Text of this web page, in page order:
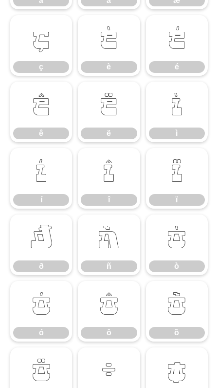
ç
ç
è
è
é
é
ê
ê
ë
ë
ì
ì
í
í
î
î
ï
ï
ð
ð
ñ
ñ
ò
ò
ó
ó
ô
ô
õ
õ
ö ÷ ø